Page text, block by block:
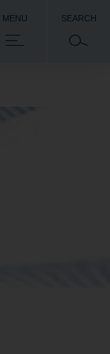
MENU SEARCH